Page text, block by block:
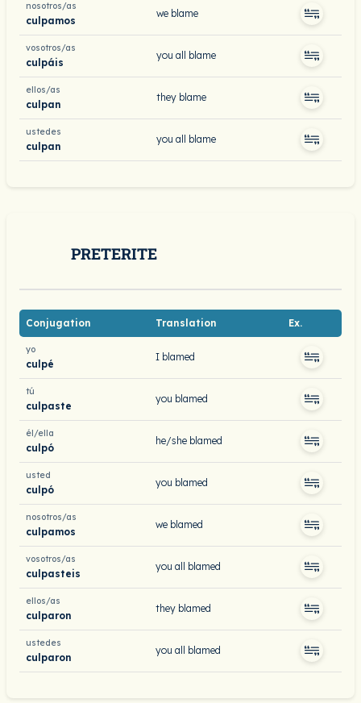
nosotros/as
culpamos
we blame
vosotros/as
culpáis
you all blame
ellos/as
culpan
they blame
ustedes
culpan
you all blame
PRETERITE
Conjugation Translation Ex.
yo
culpé
I blamed
tú
culpaste
you blamed
él/ella
culpó
he/she blamed
usted
culpó
you blamed
nosotros/as
culpamos
we blamed
vosotros/as
culpasteis
you all blamed
ellos/as
culparon
they blamed
ustedes
culparon
you all blamed